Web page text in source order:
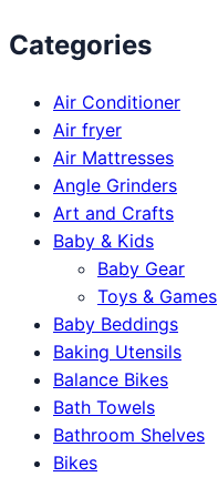
Categories
Air Conditioner
Air fryer
Air Mattresses
Angle Grinders
Art and Crafts
Baby & Kids
Baby Gear
Toys & Games
Baby Beddings
Baking Utensils
Balance Bikes
Bath Towels
Bathroom Shelves
Bikes